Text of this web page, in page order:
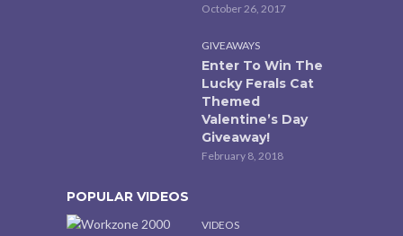
October 26, 2017
GIVEAWAYS
Enter To Win The
Lucky Ferals Cat
Themed
Valentine’s Day
Giveaway!
February 8, 2018
POPULAR VIDEOS
VIDEOS